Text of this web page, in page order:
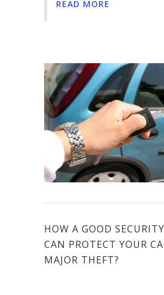
READ MORE
HOW A GOOD
CAN PROTECT YOUR
MAJOR THEFT?